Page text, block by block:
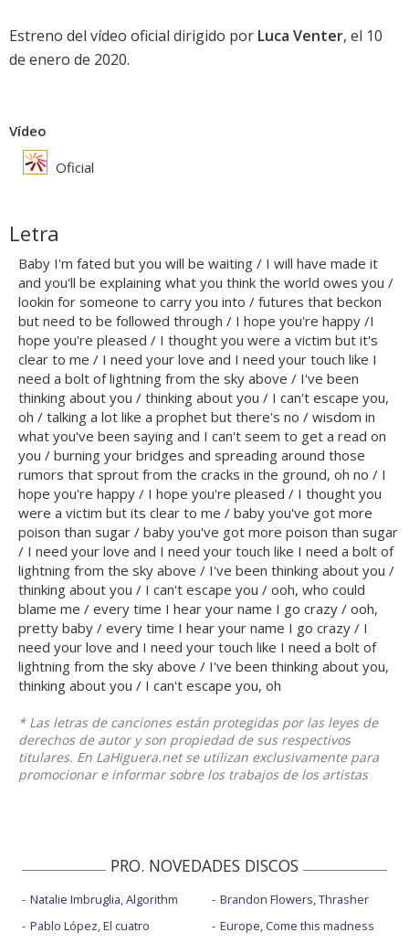
Estreno del vídeo oficial dirigido por Luca Venter, el 10
de enero de 2020.
Vídeo
Oficial
Letra
Baby I'm fated but you will be waiting / I will have made it
and you'll be explaining what you think the world owes you /
lookin for someone to carry you into / futures that beckon
but need to be followed through / I hope you're happy /I
hope you're pleased / I thought you were a victim but it's
clear to me / I need your love and I need your touch like I
need a bolt of lightning from the sky above / I've been
thinking about you / thinking about you / I can't escape you,
oh / talking a lot like a prophet but there's no / wisdom in
what you've been saying and I can't seem to get a read on
you / burning your bridges and spreading around those
rumors that sprout from the cracks in the ground, oh no / I
hope you're happy / I hope you're pleased / I thought you
were a victim but its clear to me / baby you've got more
poison than sugar / baby you've got more poison than sugar
/ I need your love and I need your touch like I need a bolt of
lightning from the sky above / I've been thinking about you /
thinking about you / I can't escape you / ooh, who could
blame me / every time I hear your name I go crazy / ooh,
pretty baby / every time I hear your name I go crazy / I
need your love and I need your touch like I need a bolt of
lightning from the sky above / I've been thinking about you,
thinking about you / I can't escape you, oh
* Las letras de canciones están protegidas por las leyes de
derechos de autor y son propiedad de sus respectivos
titulares. En LaHiguera.net se utilizan exclusivamente para
promocionar e informar sobre los trabajos de los artistas
PRO. NOVEDADES DISCOS
Natalie Imbruglia, Algorithm
Pablo López, El cuatro
Brandon Flowers, Thrasher
Europe, Come this madness